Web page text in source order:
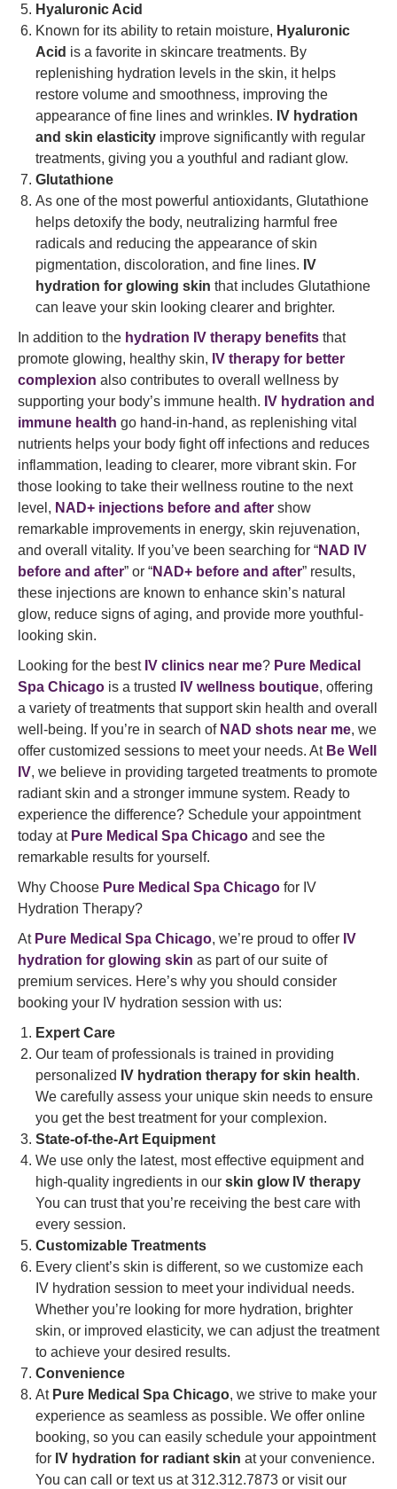
Hyaluronic Acid
Known for its ability to retain moisture, Hyaluronic
Acid is a favorite in skincare treatments. By
replenishing hydration levels in the skin, it helps
restore volume and smoothness, improving the
appearance of fine lines and wrinkles. IV hydration
and skin elasticity improve significantly with regular
treatments, giving you a youthful and radiant glow.
Glutathione
As one of the most powerful antioxidants, Glutathione
helps detoxify the body, neutralizing harmful free
radicals and reducing the appearance of skin
pigmentation, discoloration, and fine lines. IV
hydration for glowing skin that includes Glutathione
can leave your skin looking clearer and brighter.
In addition to the hydration IV therapy benefits that
promote glowing, healthy skin, IV therapy for better
complexion also contributes to overall wellness by
supporting your body’s immune health. IV hydration and
immune health go hand-in-hand, as replenishing vital
nutrients helps your body fight off infections and reduces
inflammation, leading to clearer, more vibrant skin. For
those looking to take their wellness routine to the next
level, NAD+ injections before and after show
remarkable improvements in energy, skin rejuvenation,
and overall vitality. If you’ve been searching for “NAD IV
before and after” or “NAD+ before and after” results,
these injections are known to enhance skin’s natural
glow, reduce signs of aging, and provide more youthful-
looking skin.
Looking for the best IV clinics near me? Pure Medical
Spa Chicago is a trusted IV wellness boutique, offering
a variety of treatments that support skin health and overall
well-being. If you’re in search of NAD shots near me, we
offer customized sessions to meet your needs. At Be Well
IV, we believe in providing targeted treatments to promote
radiant skin and a stronger immune system. Ready to
experience the difference? Schedule your appointment
today at Pure Medical Spa Chicago and see the
remarkable results for yourself.
Why Choose Pure Medical Spa Chicago for IV
Hydration Therapy?
At Pure Medical Spa Chicago, we’re proud to offer IV
hydration for glowing skin as part of our suite of
premium services. Here’s why you should consider
booking your IV hydration session with us:
Expert Care
Our team of professionals is trained in providing
personalized IV hydration therapy for skin health.
We carefully assess your unique skin needs to ensure
you get the best treatment for your complexion.
State-of-the-Art Equipment
We use only the latest, most effective equipment and
high-quality ingredients in our skin glow IV therapy
You can trust that you’re receiving the best care with
every session.
Customizable Treatments
Every client’s skin is different, so we customize each
IV hydration session to meet your individual needs.
Whether you’re looking for more hydration, brighter
skin, or improved elasticity, we can adjust the treatment
to achieve your desired results.
Convenience
At Pure Medical Spa Chicago, we strive to make your
experience as seamless as possible. We offer online
booking, so you can easily schedule your appointment
for IV hydration for radiant skin at your convenience.
You can call or text us at 312.312.7873 or visit our